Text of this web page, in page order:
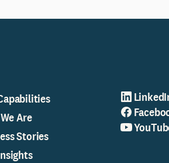
Are
Stories